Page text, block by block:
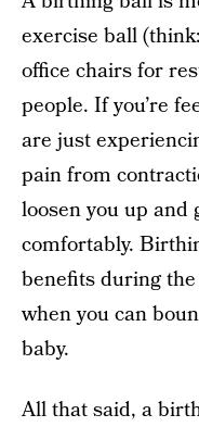
exercise ball
office chairs for
people. If you’re
are just
pain from
loosen you up and
comfortably.
benefits during
when you can
baby.
All that said, a